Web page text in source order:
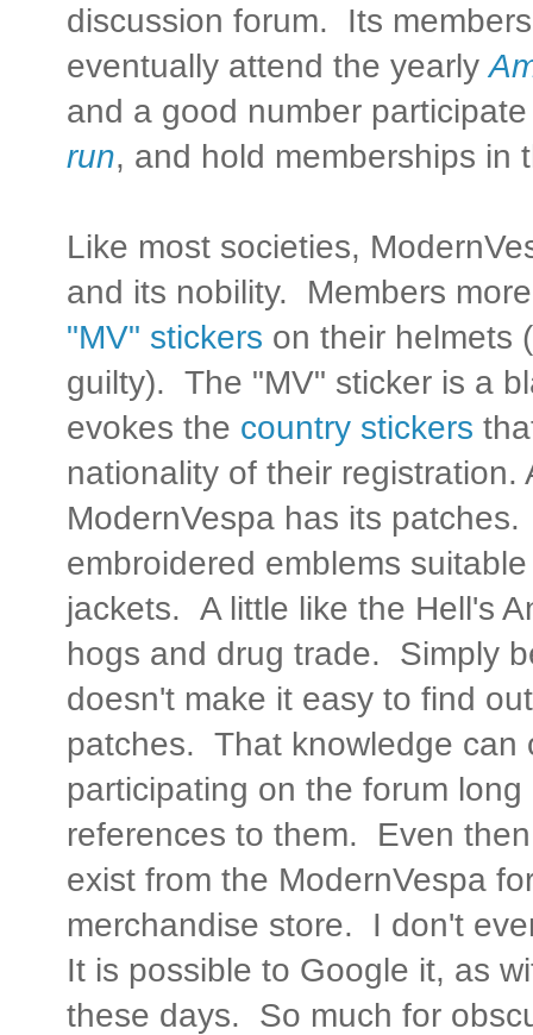
discussion forum. Its
eventually attend the yearly
and a good number
run, and hold memberships in
Like most societies,
and its nobility. Members
"MV" stickers on their helmets
guilty). The "MV" sticker is a
evokes the country stickers
nationality of their registration.
ModernVespa has its
embroidered emblems
jackets. A little like the Hell's
hogs and drug trade. Simply
doesn't make it easy to find
patches. That knowledge can
participating on the forum
references to them. Even
exist from the ModernVespa
merchandise store. I don't
It is possible to Google it, as
these days. So much for